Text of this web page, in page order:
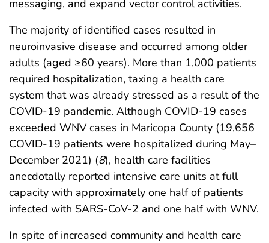
messaging, and expand vector control activities.
The majority of identified cases resulted in
neuroinvasive disease and occurred among older
adults (aged ≥60 years). More than 1,000 patients
required hospitalization, taxing a health care
system that was already stressed as a result of the
COVID-19 pandemic. Although COVID-19 cases
exceeded WNV cases in Maricopa County (19,656
COVID-19 patients were hospitalized during May–
December 2021) (8), health care facilities
anecdotally reported intensive care units at full
capacity with approximately one half of patients
infected with SARS-CoV-2 and one half with WNV.
In spite of increased community and health care